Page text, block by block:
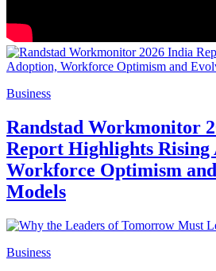
Business
Randstad Workmonitor
Report Highlights Rising
Workforce Optimism
Models
Business